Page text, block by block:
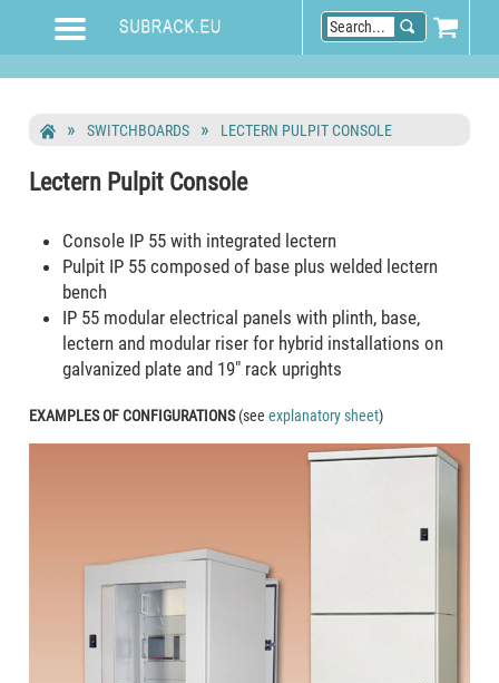
SWITCHBOARDS LECTERN PULPIT CONSOLE
Lectern Pulpit Console
Console IP 55 with integrated lectern
Pulpit IP 55 composed of base plus welded lectern
bench
IP 55 modular electrical panels with plinth, base,
lectern and modular riser for hybrid installations on
galvanized plate and 19" rack uprights
EXAMPLES OF CONFIGURATIONS(seeexplanatory sheet)